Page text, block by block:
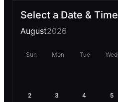
Select a Date & Time
August2026
Sun Mon Tue Wed
2 3 4 5